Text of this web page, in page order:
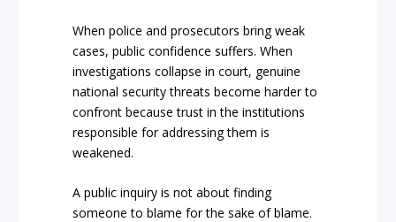
When police and prosecutors bring weak
cases, public confidence suffers. When
investigations collapse in court, genuine
national security threats become harder to
confront because trust in the institutions
responsible for addressing them is
weakened.
A public inquiry is not about finding
someone to blame for the sake of blame.